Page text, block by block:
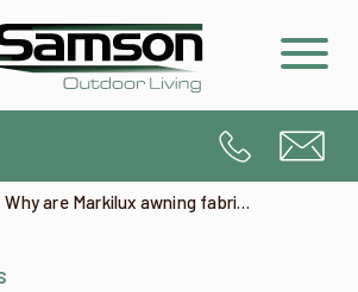
Why are Markilux awning fabrics so good?